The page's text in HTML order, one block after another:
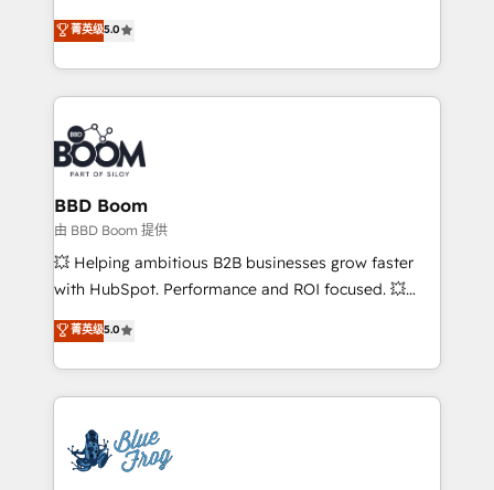
customer engagement.
Vonazon turns marketing complexity into
measurable, scalable growth. From onboarding to
enterprise-grade campaigns, our in-house team
builds scalable strategies that drive long-term
revenue. ⚙️ HubSpot Integration & Optimization •
Seamless CRM, CMS, and automation setup •
Complex platform migrations and data cleanups •
Custom APIs and third-party integrations 📈 End-to-
End Revenue Acceleration • Lifecycle marketing and
pipeline growth programs • Sales enablement tools
and CRM optimization • Retention strategies with
Execution • 750+ onboardings and 2,000+
implementations • Deep expertise across marketing,
菁英级5.0
BBD Boom
由 BBD Boom 提供
💥 Helping ambitious B2B businesses grow faster
with HubSpot. Performance and ROI focused. 💥
BBD Boom is the HubSpot partner that can help you
to HubSpot Better. We work with your teams to
solve all your HubSpot challenges and improve user
adoption, sales process and marketing results.
the first time 🔧 Designing and optimising your
HubSpot set-up for better results 🌐 Website design
菁英级5.0